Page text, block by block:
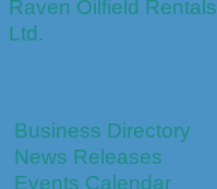
Raven Oilfield Rentals
Ltd.
Business Directory
News Releases
Events Calendar